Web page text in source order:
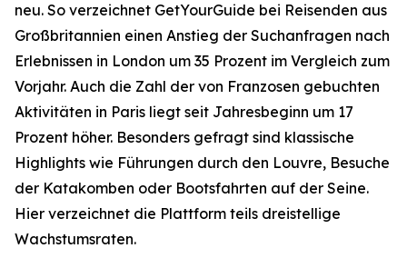
neu. So verzeichnet GetYourGuide bei Reisenden aus
Großbritannien einen Anstieg der Suchanfragen nach
Erlebnissen in London um 35 Prozent im Vergleich zum
Vorjahr. Auch die Zahl der von Franzosen gebuchten
Aktivitäten in Paris liegt seit Jahresbeginn um 17
Prozent höher. Besonders gefragt sind klassische
Highlights wie Führungen durch den Louvre, Besuche
der Katakomben oder Bootsfahrten auf der Seine.
Hier verzeichnet die Plattform teils dreistellige
Wachstumsraten.